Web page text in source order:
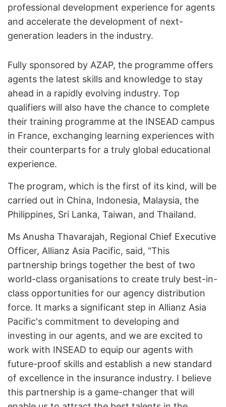
professional development experience for agents
and accelerate the development of next-
generation leaders in the industry.
Fully sponsored by AZAP, the programme offers
agents the latest skills and knowledge to stay
ahead in a rapidly evolving industry. Top
qualifiers will also have the chance to complete
their training programme at the INSEAD campus
in France, exchanging learning experiences with
their counterparts for a truly global educational
experience.
The program, which is the first of its kind, will be
carried out in China, Indonesia, Malaysia, the
Philippines, Sri Lanka, Taiwan, and Thailand.
Ms Anusha Thavarajah, Regional Chief Executive
Officer, Allianz Asia Pacific, said, "This
partnership brings together the best of two
world-class organisations to create truly best-in-
class opportunities for our agency distribution
force. It marks a significant step in Allianz Asia
Pacific's commitment to developing and
investing in our agents, and we are excited to
work with INSEAD to equip our agents with
future-proof skills and establish a new standard
of excellence in the insurance industry. I believe
this partnership is a game-changer that will